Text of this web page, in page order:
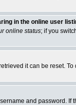
in the online user
online status; if you
it can be reset.
and password.